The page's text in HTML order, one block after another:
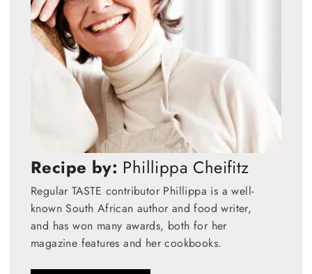
Recipe by: Phillippa Cheifitz
Regular TASTE contributor Phillippa is a well-
known South African author and food writer,
and has won many awards, both for her
magazine features and her cookbooks.